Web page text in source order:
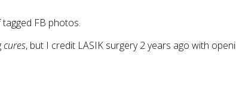
FB photos.
cures, but I credit LASIK surgery 2 years ago with